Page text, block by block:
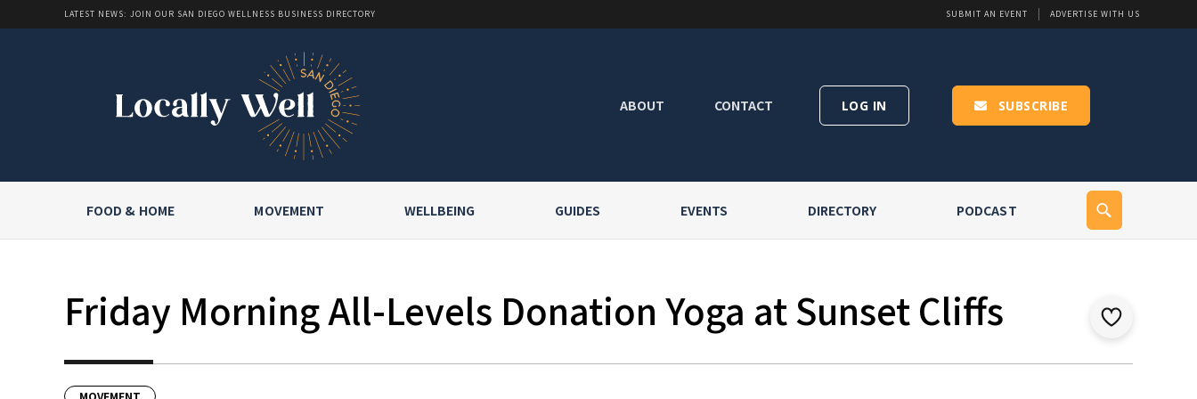
LATEST NEWS: JOIN OUR SAN DIEGO WELLNESS BUSINESS DIRECTORY SUBMIT AN EVENT ADVERTISE WITH US
ABOUT CONTACT LOG IN SUBSCRIBE
FOOD & HOME MOVEMENT WELLBEING GUIDES EVENTS DIRECTORY PODCAST
Friday Morning All-Levels Donation Yoga at Sunset Cliffs